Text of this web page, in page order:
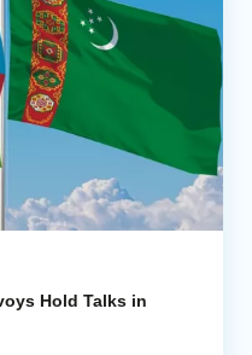
Hold Talks in